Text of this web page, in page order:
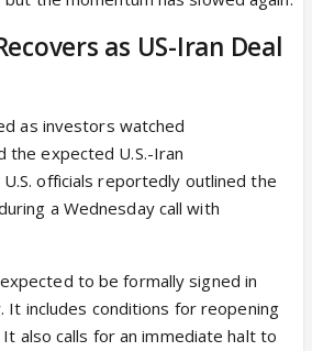
as US-Iran Deal
as investors watched
the expected U.S.-Iran
officials reportedly outlined the
a Wednesday call with
to be formally signed in
It includes conditions for reopening
It also calls for an immediate halt to